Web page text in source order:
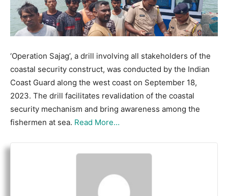
‘Operation Sajag’, a drill involving all stakeholders of the
coastal security construct, was conducted by the Indian
Coast Guard along the west coast on September 18,
2023. The drill facilitates revalidation of the coastal
security mechanism and bring awareness among the
fishermen at sea. Read More…